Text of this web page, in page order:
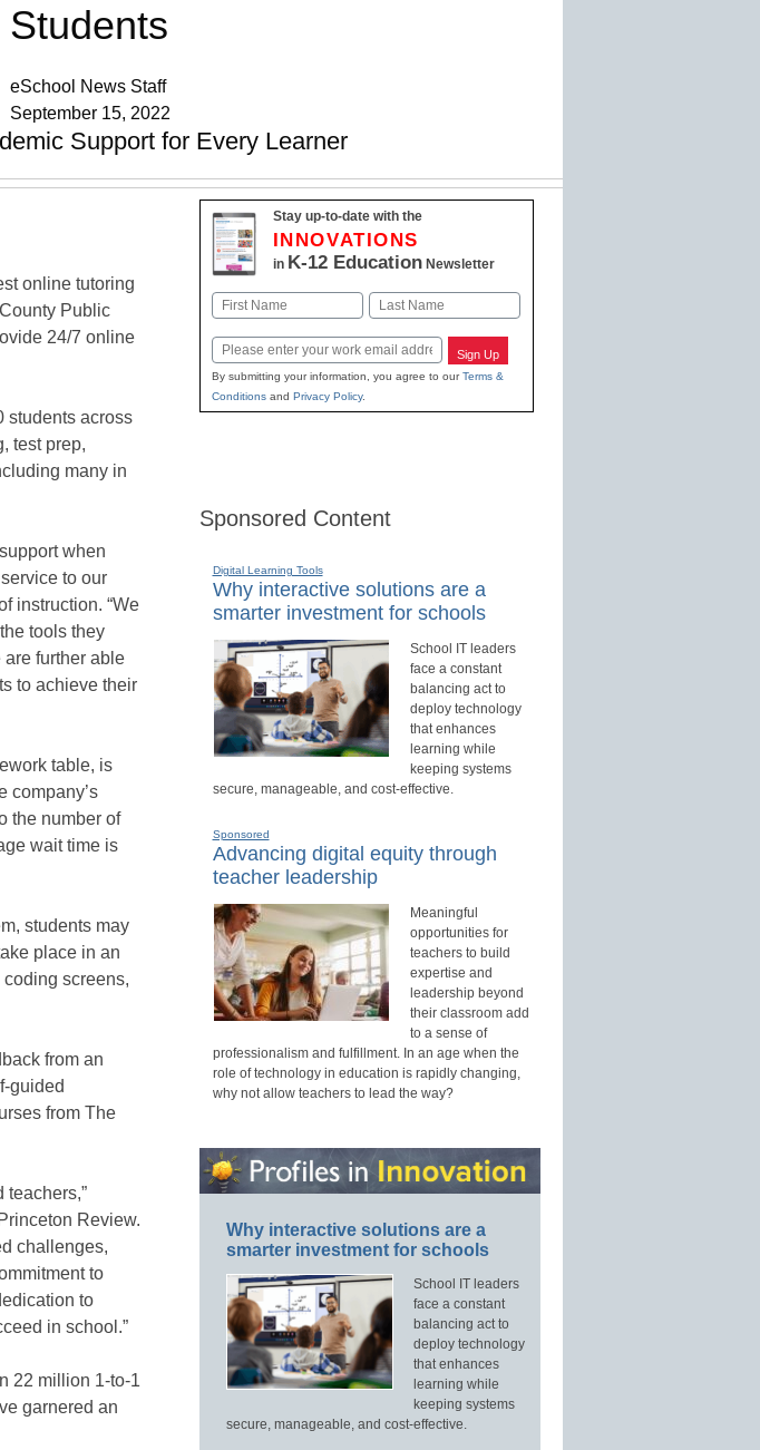
Students
eSchool News Staff
September 15, 2022
Support for Every Learner
online tutoring
Public
24/7 online
students across
test prep,
many in
when
to our
instruction. “We
tools they
further able
to achieve their
table, is
company’s
the number of
wait time is
students may
place in an
screens,
from an
guided
from The
teachers,”
Review.
challenges,
to
to
in school.”
22 million 1-to-1
garnered an
Stay up-to-date with the
INNOVATIONS
in K-12 EducationNewsletter
Name
Email Sign Up
By submitting your information, you agree to ourTerms &
Conditionsand Privacy Policy.
Sponsored Content
Digital Learning Tools
Why interactive solutions are a
smarter investment for schools
School IT leaders
face a constant
balancing act to
deploy technology
that enhances
learning while
keeping systems
secure, manageable, and cost-effective.
Sponsored
Advancing digital equity through
teacher leadership
Meaningful
opportunities for
teachers to build
expertise and
leadership beyond
their classroom add
to a sense of
professionalism and fulfillment. In an age when the
role of technology in education is rapidly changing,
why not allow teachers to lead the way?
Why interactive solutions are a
smarter investment for schools
School IT leaders
face a constant
balancing act to
deploy technology
that enhances
learning while
keeping systems
secure, manageable, and cost-effective.